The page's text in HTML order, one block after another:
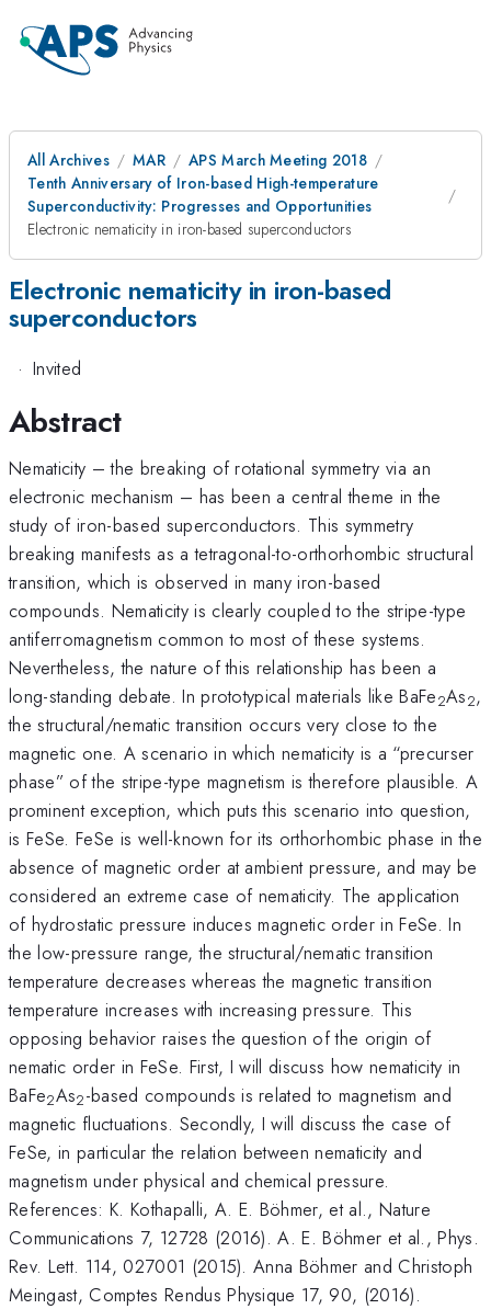
All Archives MAR
APS March Meeting 2018
Tenth Anniversary of Iron-based High-temperature
Superconductivity: Progresses and Opportunities
Electronic nematicity in iron-based superconductors
Electronic nematicity in iron-based
superconductors
· Invited
Abstract
Nematicity – the breaking of rotational symmetry via an
electronic mechanism – has been a central theme in the
study of iron-based superconductors. This symmetry
breaking manifests as a tetragonal-to-orthorhombic structural
transition, which is observed in many iron-based
compounds. Nematicity is clearly coupled to the stripe-type
antiferromagnetism common to most of these systems.
Nevertheless, the nature of this relationship has been a
long-standing debate. In prototypical materials like BaFe2As2,
the structural/nematic transition occurs very close to the
magnetic one. A scenario in which nematicity is a “precurser
phase” of the stripe-type magnetism is therefore plausible. A
prominent exception, which puts this scenario into question,
is FeSe. FeSe is well-known for its orthorhombic phase in the
absence of magnetic order at ambient pressure, and may be
considered an extreme case of nematicity. The application
of hydrostatic pressure induces magnetic order in FeSe. In
the low-pressure range, the structural/nematic transition
temperature decreases whereas the magnetic transition
temperature increases with increasing pressure. This
opposing behavior raises the question of the origin of
nematic order in FeSe. First, I will discuss how nematicity in
BaFe2As2-based compounds is related to magnetism and
magnetic fluctuations. Secondly, I will discuss the case of
FeSe, in particular the relation between nematicity and
magnetism under physical and chemical pressure.
References: K. Kothapalli, A. E. Böhmer, et al., Nature
Communications 7, 12728 (2016). A. E. Böhmer et al., Phys.
Rev. Lett. 114, 027001 (2015). Anna Böhmer and Christoph
Meingast, Comptes Rendus Physique 17, 90, (2016).